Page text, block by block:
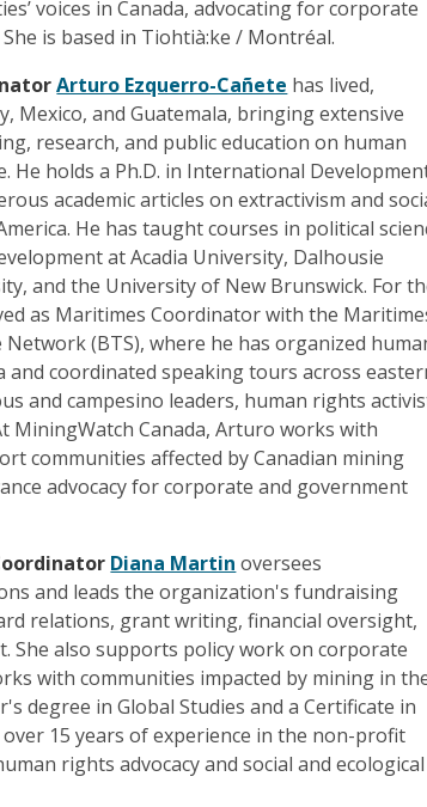
voices in Canada, advocating for corporate
is based in Tiohtià:ke / Montréal.
Arturo Ezquerro-Cañete has lived,
Mexico, and Guatemala, bringing extensive
research, and public education on human
He holds a Ph.D. in International
academic articles on extractivism and
He has taught courses in political
at Acadia University, Dalhousie
and the University of New Brunswick. For
as Maritimes Coordinator with the
(BTS), where he has organized
coordinated speaking tours across
and campesino leaders, human rights
MiningWatch Canada, Arturo works with
communities affected by Canadian mining
advocacy for corporate and government
Diana Martin oversees
and leads the organization's fundraising
relations, grant writing, financial oversight,
She also supports policy work on corporate
with communities impacted by mining in
degree in Global Studies and a Certificate in
15 years of experience in the non-profit
rights advocacy and social and ecological